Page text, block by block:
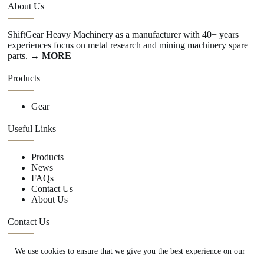
We use cookies to ensure that we give you the best experience on our
About Us
ShiftGear Heavy Machinery as a manufacturer with 40+ years
experiences focus on metal research and mining machinery spare
parts. → MORE
Products
Gear
Useful Links
Products
News
FAQs
Contact Us
About Us
Contact Us